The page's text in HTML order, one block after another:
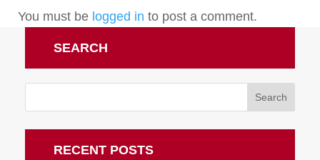
You must be logged in to post a comment.
SEARCH
RECENT POSTS